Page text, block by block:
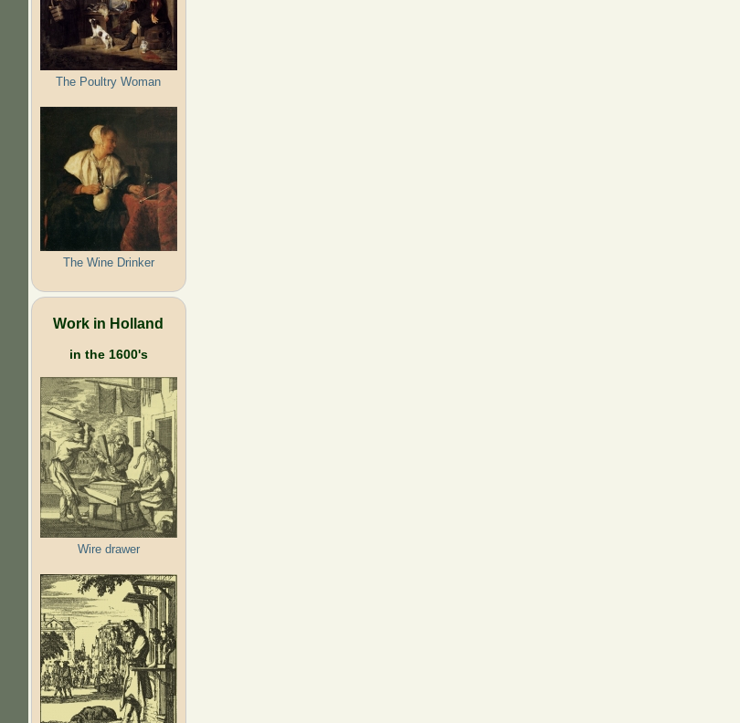
The Poultry Woman
The Wine Drinker
Work in Holland
in the 1600's
Wire drawer